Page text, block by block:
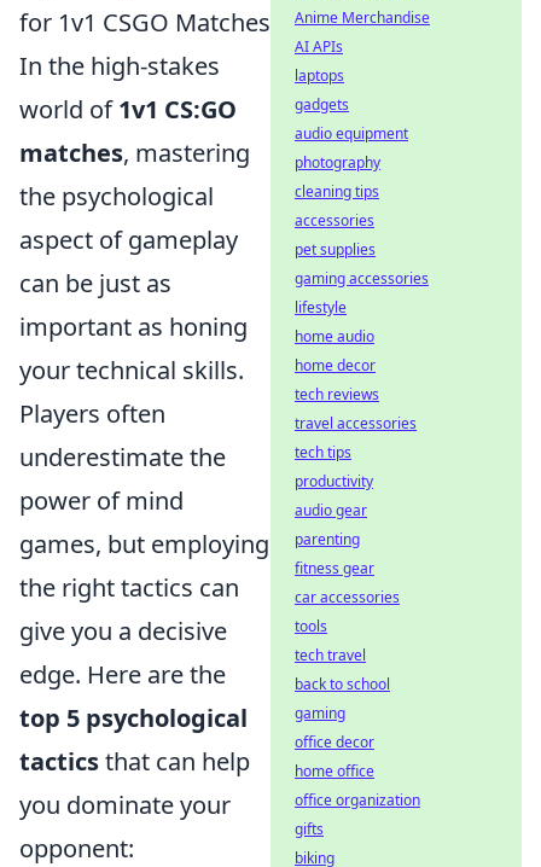
for 1v1 CSGO Matches
In the high-stakes
world of1v1 CS:GO
matches, mastering
the psychological
aspect of gameplay
can be just as
important as honing
your technical skills.
Players often
underestimate the
power of mind
games, but employing
the right tactics can
give you a decisive
edge. Here are the
top 5 psychological
tacticsthat can help
you dominate your
opponent:
Anime Merchandise
AI APIs
laptops
gadgets
audio equipment
photography
cleaning tips
accessories
pet supplies
gaming accessories
lifestyle
home audio
home decor
tech reviews
travel accessories
tech tips
productivity
audio gear
parenting
fitness gear
car accessories
tools
tech travel
back to school
gaming
office decor
home office
office organization
gifts
biking